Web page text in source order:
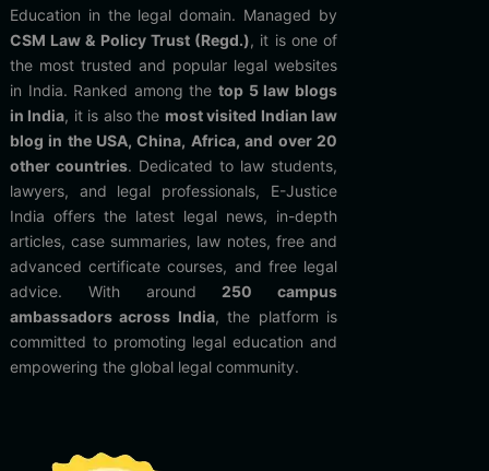
Education in the legal domain. Managed by
CSM Law & Policy Trust (Regd.), it is one of
the most trusted and popular legal websites
in India. Ranked among thetop 5 law blogs
in India, it is also the most visited Indian law
blog in the USA, China, Africa, and over 20
other countries. Dedicated to law students,
lawyers, and legal professionals, E-Justice
India offers the latest legal news, in-depth
articles, case summaries, law notes, free and
advanced certificate courses, and free legal
advice. With around 250 campus
ambassadors across India, the platform is
committed to promoting legal education and
empowering the global legal community.